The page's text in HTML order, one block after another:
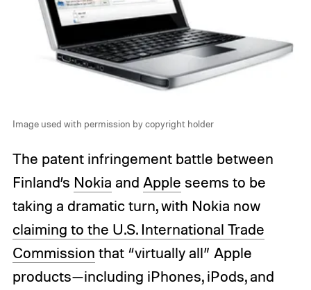
Image used with permission by copyright holder
The patent infringement battle between
Finland’s Nokia and Apple seems to be
taking a dramatic turn, with Nokia now
claiming to the U.S. International Trade
Commission that “virtually all” Apple
products—including iPhones, iPods, and